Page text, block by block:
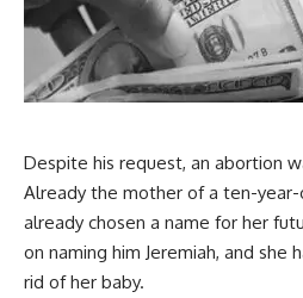
Despite his request, an abortion
Already the mother of a ten-year-
already chosen a name for her
on naming him Jeremiah, and
rid of her baby.